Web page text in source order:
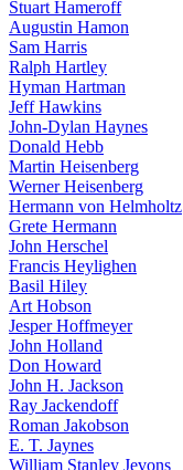
Stuart Hameroff
Augustin Hamon
Sam Harris
Ralph Hartley
Hyman Hartman
Jeff Hawkins
John-Dylan Haynes
Donald Hebb
Martin Heisenberg
Werner Heisenberg
Hermann von Helmholtz
Grete Hermann
John Herschel
Francis Heylighen
Basil Hiley
Art Hobson
Jesper Hoffmeyer
John Holland
Don Howard
John H. Jackson
Ray Jackendoff
Roman Jakobson
E. T. Jaynes
William Stanley Jevons